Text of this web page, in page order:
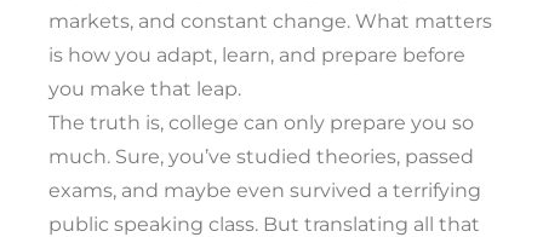
markets, and constant change. What matters
is how you adapt, learn, and prepare before
you make that leap.
The truth is, college can only prepare you so
much. Sure, you’ve studied theories, passed
exams, and maybe even survived a terrifying
public speaking class. But translating all that